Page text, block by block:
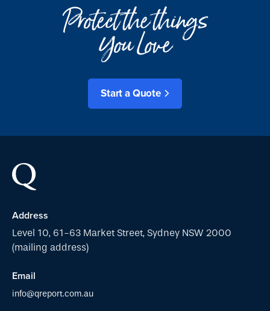
Protect the things
You Love
Start a Quote
Address
Level 10, 61-63 Market Street, Sydney NSW 2000
(mailing address)
Email
info@qreport.com.au